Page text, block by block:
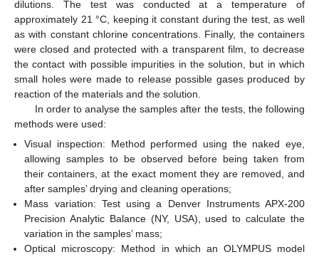
dilutions. The test was conducted at a temperature of
approximately 21 °C, keeping it constant during the test, as well
as with constant chlorine concentrations. Finally, the containers
were closed and protected with a transparent film, to decrease
the contact with possible impurities in the solution, but in which
small holes were made to release possible gases produced by
reaction of the materials and the solution.
In order to analyse the samples after the tests, the following
methods were used:
Visual inspection: Method performed using the naked eye,
allowing samples to be observed before being taken from
their containers, at the exact moment they are removed, and
after samples’ drying and cleaning operations;
Mass variation: Test using a Denver Instruments APX-200
Precision Analytic Balance (NY, USA), used to calculate the
variation in the samples’ mass;
Optical microscopy: Method in which an OLYMPUS model